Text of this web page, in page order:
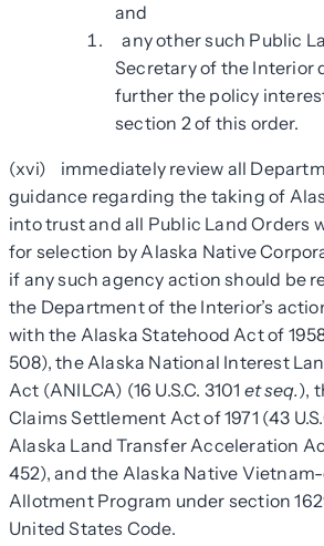
and
any other such Public
Secretary of the Interior
further the policy
section 2 of this order.
(xvi) immediately review all
guidance regarding the taking of
into trust and all Public Land Orders
for selection by Alaska Native
if any such agency action should be
the Department of the Interior’s
with the Alaska Statehood Act of
508), the Alaska National Interest
Act (ANILCA) (16 U.S.C. 3101 et seq.),
Claims Settlement Act of 1971 (43
Alaska Land Transfer Acceleration
452), and the Alaska Native
Allotment Program under section
United States Code.